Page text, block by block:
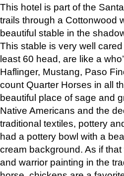
This hotel is part of the
trails through a Cottonwood
beautiful stable in the
This stable is very well
least 60 head, are like a
Haflinger, Mustang, Paso
count Quarter Horses in all
beautiful place of sage and
Native Americans and the
traditional textiles, pottery
had a pottery bowl with a
cream background. As if
and warrior painting in the